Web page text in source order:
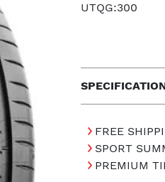
UTQG:300
FREE
SPORT
PREMIUM